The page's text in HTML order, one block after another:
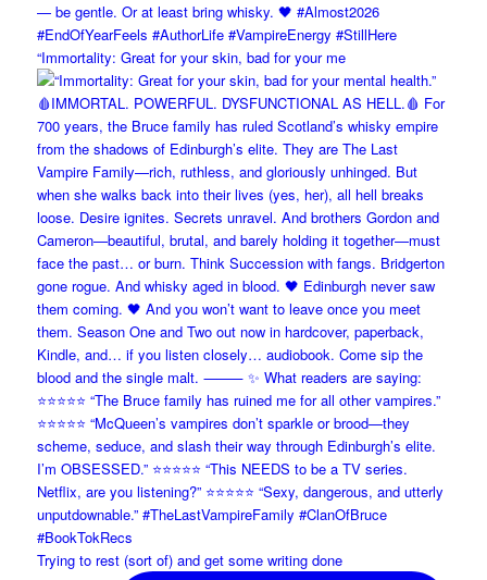
“Immortality: Great for your skin, bad for your me
Trying to rest (sort of) and get some writing done